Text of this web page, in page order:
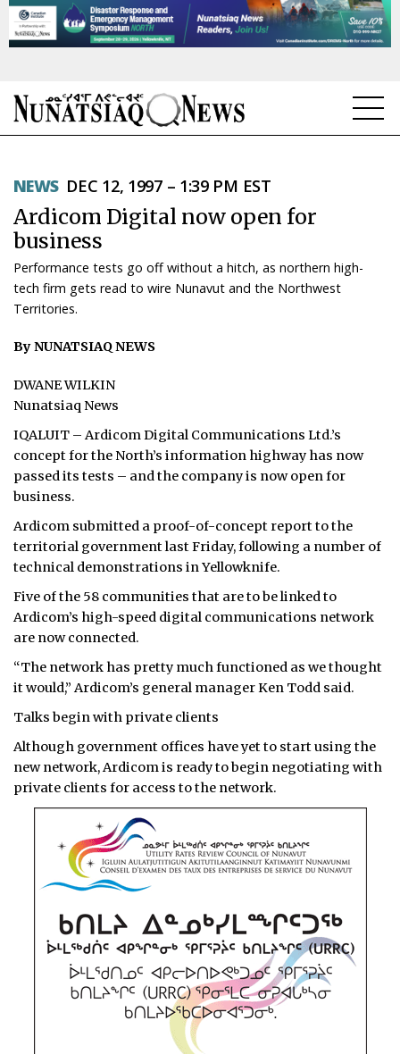
TOPICS
REGIONS
FEATURES
OPINION
TAISSUMANI
WEEKLY EDITION
ᐃᓄᒃᑎᑐᑦ
SEARCH
ABOUT
CONTACT
JOBS
NOTICES
TENDERS
ADVERTISE
NEWS DEC 12, 1997 – 1:39 PM EST
Ardicom Digital now open for
business
Performance tests go off without a hitch, as northern high-
tech firm gets read to wire Nunavut and the Northwest
Territories.
By NUNATSIAQ NEWS
DWANE WILKIN
Nunatsiaq News
IQALUIT – Ardicom Digital Communications Ltd.’s
concept for the North’s information highway has now
passed its tests – and the company is now open for
business.
Ardicom submitted a proof-of-concept report to the
territorial government last Friday, following a number of
technical demonstrations in Yellowknife.
Five of the 58 communities that are to be linked to
Ardicom’s high-speed digital communications network
are now connected.
“The network has pretty much functioned as we thought
it would,” Ardicom’s general manager Ken Todd said.
Talks begin with private clients
Although government offices have yet to start using the
new network, Ardicom is ready to begin negotiating with
private clients for access to the network.